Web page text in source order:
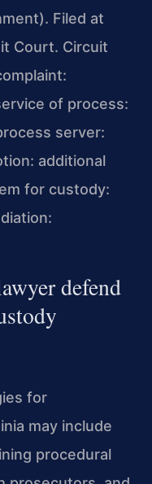
Filed at
Court. Circuit
of process:
server:
additional
for custody:
defend
for
may include
procedural